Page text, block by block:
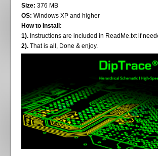
Size: 376 MB
OS: Windows XP and higher
How to Install:
1). Instructions are included in ReadMe.txt if
2). That is all, Done & enjoy.